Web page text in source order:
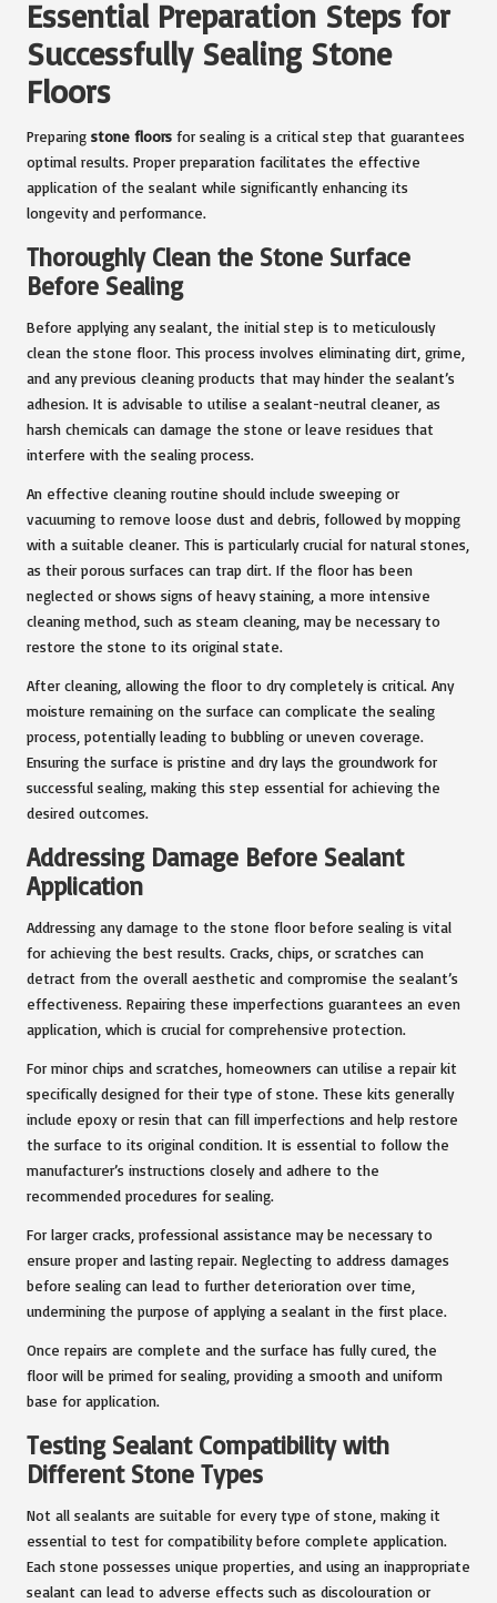
Essential Preparation Steps for
Successfully Sealing Stone
Floors
Preparing stone floors for sealing is a critical step that guarantees
optimal results. Proper preparation facilitates the effective
application of the sealant while significantly enhancing its
longevity and performance.
Thoroughly Clean the Stone Surface
Before Sealing
Before applying any sealant, the initial step is to meticulously
clean the stone floor. This process involves eliminating dirt, grime,
and any previous cleaning products that may hinder the sealant’s
adhesion. It is advisable to utilise a sealant-neutral cleaner, as
harsh chemicals can damage the stone or leave residues that
interfere with the sealing process.
An effective cleaning routine should include sweeping or
vacuuming to remove loose dust and debris, followed by mopping
with a suitable cleaner. This is particularly crucial for natural stones,
as their porous surfaces can trap dirt. If the floor has been
neglected or shows signs of heavy staining, a more intensive
cleaning method, such as steam cleaning, may be necessary to
restore the stone to its original state.
After cleaning, allowing the floor to dry completely is critical. Any
moisture remaining on the surface can complicate the sealing
process, potentially leading to bubbling or uneven coverage.
Ensuring the surface is pristine and dry lays the groundwork for
successful sealing, making this step essential for achieving the
desired outcomes.
Addressing Damage Before Sealant
Application
Addressing any damage to the stone floor before sealing is vital
for achieving the best results. Cracks, chips, or scratches can
detract from the overall aesthetic and compromise the sealant’s
effectiveness. Repairing these imperfections guarantees an even
application, which is crucial for comprehensive protection.
For minor chips and scratches, homeowners can utilise a repair kit
specifically designed for their type of stone. These kits generally
include epoxy or resin that can fill imperfections and help restore
the surface to its original condition. It is essential to follow the
manufacturer’s instructions closely and adhere to the
recommended procedures for sealing.
For larger cracks, professional assistance may be necessary to
ensure proper and lasting repair. Neglecting to address damages
before sealing can lead to further deterioration over time,
undermining the purpose of applying a sealant in the first place.
Once repairs are complete and the surface has fully cured, the
floor will be primed for sealing, providing a smooth and uniform
base for application.
Testing Sealant Compatibility with
Different Stone Types
Not all sealants are suitable for every type of stone, making it
essential to test for compatibility before complete application.
Each stone possesses unique properties, and using an inappropriate
sealant can lead to adverse effects such as discolouration or